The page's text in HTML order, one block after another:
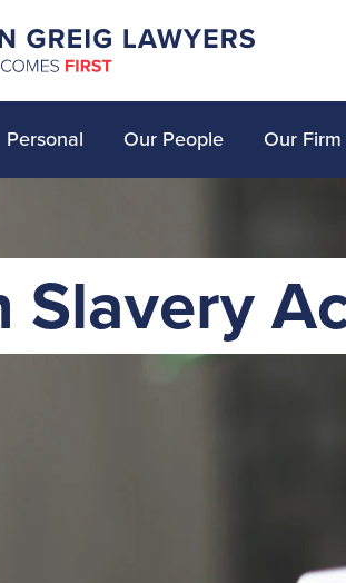
Personal Our People Our Firm
Slavery